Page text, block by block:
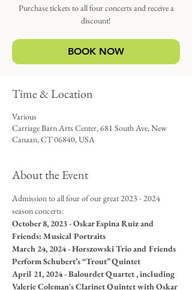
Purchase tickets to all four concerts and receive a
discount!
BOOK NOW
Time & Location
Various
Carriage Barn Arts Center, 681 South Ave, New
Canaan, CT 06840, USA
About the Event
Admission to all four of our great 2023 - 2024
season concerts:
October 8, 2023 - Oskar Espina Ruiz and
Friends: Musical Portraits
March 24, 2024 - Horszowski Trio and Friends
Perform Schubert’s “Trout” Quintet
April 21, 2024 - Balourdet Quartet , including
Valerie Coleman's Clarinet Quintet with Oskar